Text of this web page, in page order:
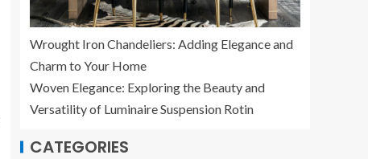
Wrought Iron Chandeliers: Adding Elegance and
Charm to Your Home
Woven Elegance: Exploring the Beauty and
Versatility of Luminaire Suspension Rotin
CATEGORIES